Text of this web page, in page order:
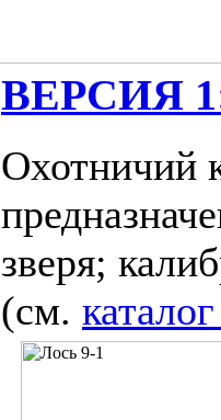
ВЕРСИЯ
Охотничий
зверя;
(см.